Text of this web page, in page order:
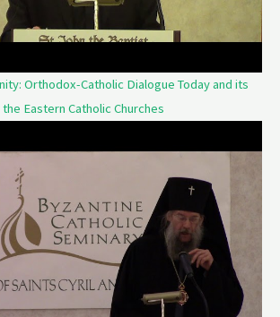
Orthodox-Catholic Dialogue Today and its
Eastern Catholic Churches